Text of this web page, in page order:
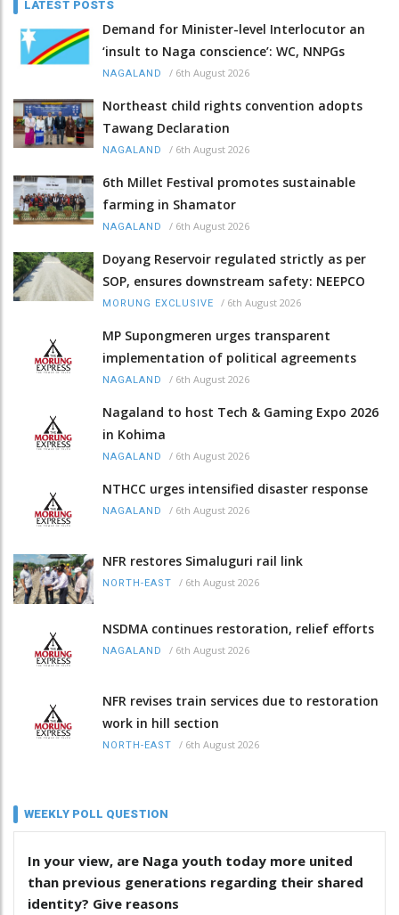
LATEST POSTS
Demand for Minister-level Interlocutor an
‘insult to Naga conscience’: WC, NNPGs
NAGALAND / 6th August 2026
Northeast child rights convention adopts
Tawang Declaration
NAGALAND / 6th August 2026
6th Millet Festival promotes sustainable
farming in Shamator
NAGALAND / 6th August 2026
Doyang Reservoir regulated strictly as per
SOP, ensures downstream safety: NEEPCO
MORUNG EXCLUSIVE / 6th August 2026
MP Supongmeren urges transparent
implementation of political agreements
NAGALAND / 6th August 2026
Nagaland to host Tech & Gaming Expo 2026
in Kohima
NAGALAND / 6th August 2026
NTHCC urges intensified disaster response
NAGALAND / 6th August 2026
NFR restores Simaluguri rail link
NORTH-EAST / 6th August 2026
NSDMA continues restoration, relief efforts
NAGALAND / 6th August 2026
NFR revises train services due to restoration
work in hill section
NORTH-EAST / 6th August 2026
WEEKLY POLL QUESTION
In your view, are Naga youth today more united
than previous generations regarding their shared
identity? Give reasons